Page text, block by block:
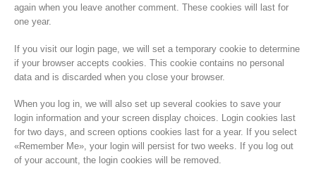
again when you leave another comment. These cookies will last for
one year.
If you visit our login page, we will set a temporary cookie to determine
if your browser accepts cookies. This cookie contains no personal
data and is discarded when you close your browser.
When you log in, we will also set up several cookies to save your
login information and your screen display choices. Login cookies last
for two days, and screen options cookies last for a year. If you select
«Remember Me», your login will persist for two weeks. If you log out
of your account, the login cookies will be removed.